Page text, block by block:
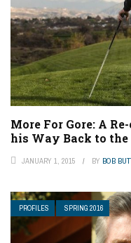
More For Gore: A
his Way Back to the
JANUARY 1, 2015 BY BOB
PROFILES SPRING 2016